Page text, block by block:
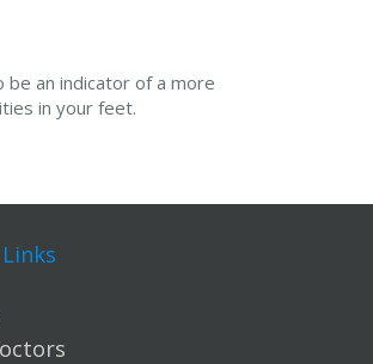
be an indicator of a more
in your feet.